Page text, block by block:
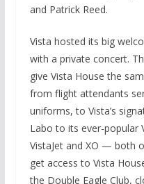
and Patrick Reed.
Vista hosted its big
with a private concert.
give Vista House the
from flight attendants
uniforms, to Vista’s
Labo to its ever-popular
VistaJet and XO — both
get access to Vista
the Double Eagle Club,